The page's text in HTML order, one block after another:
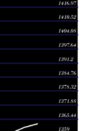
1413.35
times
1378.43 -
0.2837
1420.00
times
1.93
1402.95
1.0512
times
1399.82
1.2832
times